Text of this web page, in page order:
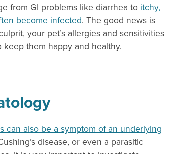
from GI problems like diarrhea to itchy,
become infected. The good news is
your pet’s allergies and sensitivities
them happy and healthy.
can also be a symptom of an underlying
disease, or even a parasitic